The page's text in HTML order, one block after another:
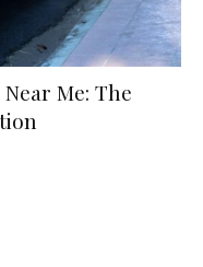
Me: The